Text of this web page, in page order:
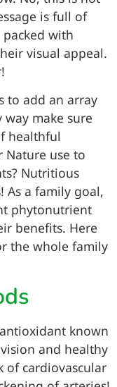
is full of
with
visual appeal.
to add an array
way make sure
healthful
Nature use to
Nutritious
As a family goal,
phytonutrient
benefits. Here
the whole family
known
and healthy
of cardiovascular